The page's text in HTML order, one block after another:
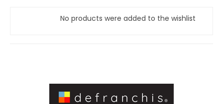
No products were added to the wishlist